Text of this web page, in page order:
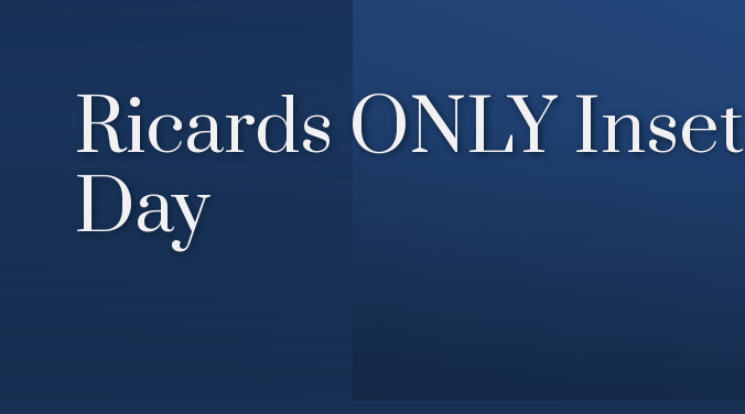
Ricards ONLY Inset
Day